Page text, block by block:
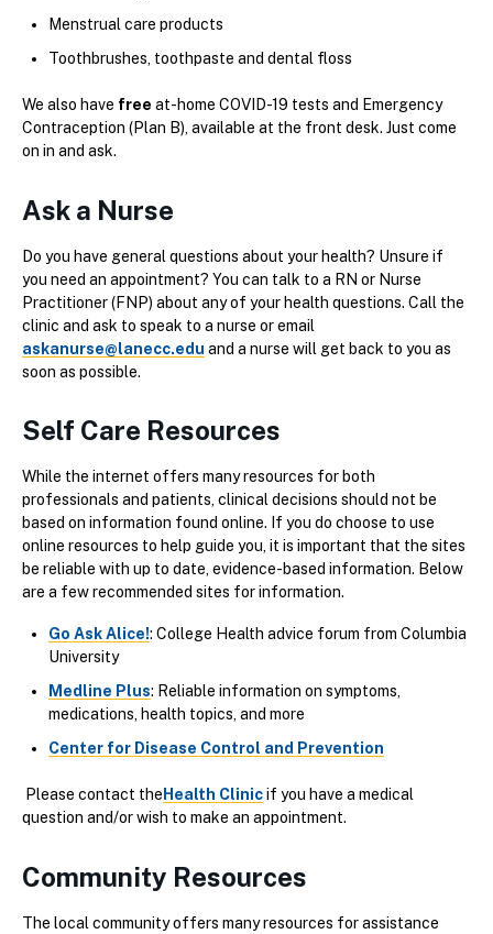
Menstrual care products
Toothbrushes, toothpaste and dental floss
We also have free at-home COVID-19 tests and Emergency
Contraception (Plan B), available at the front desk. Just come
on in and ask.
Ask a Nurse
Do you have general questions about your health? Unsure if
you need an appointment? You can talk to a RN or Nurse
Practitioner (FNP) about any of your health questions. Call the
clinic and ask to speak to a nurse or email
askanurse@lanecc.edu and a nurse will get back to you as
soon as possible.
Self Care Resources
While the internet offers many resources for both
professionals and patients, clinical decisions should not be
based on information found online. If you do choose to use
online resources to help guide you, it is important that the sites
be reliable with up to date, evidence-based information. Below
are a few recommended sites for information.
Go Ask Alice!: College Health advice forum from Columbia
University
Medline Plus: Reliable information on symptoms,
medications, health topics, and more
Center for Disease Control and Prevention
Please contact the Health Clinicif you have a medical
question and/or wish to make an appointment.
Community Resources
The local community offers many resources for assistance